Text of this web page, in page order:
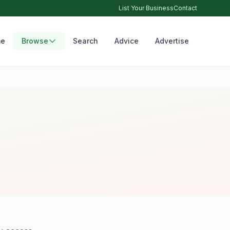
List Your BusinessContact
Browse Search Advice Advertise